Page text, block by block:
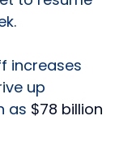
increases
up
as $78 billion